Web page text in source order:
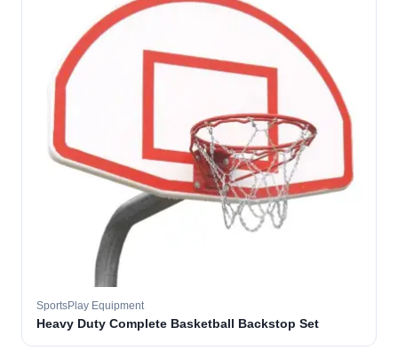
SportsPlay Equipment
Heavy Duty Complete Basketball Backstop Set